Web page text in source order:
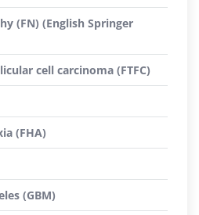
(FN) (English Springer
cell carcinoma (FTFC)
(FHA)
(GBM)